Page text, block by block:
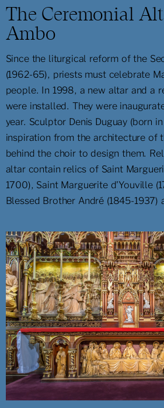
The Ceremonial
Ambo
Since the liturgical reform of the
(1962-65), priests must celebrate
people. In 1998, a new altar and a
were installed. They were
year. Sculptor Denis Duguay (born
inspiration from the architecture of
behind the choir to design them.
altar contain relics of Saint
1700), Saint Marguerite d'Youville
Blessed Brother André (1845-1937)